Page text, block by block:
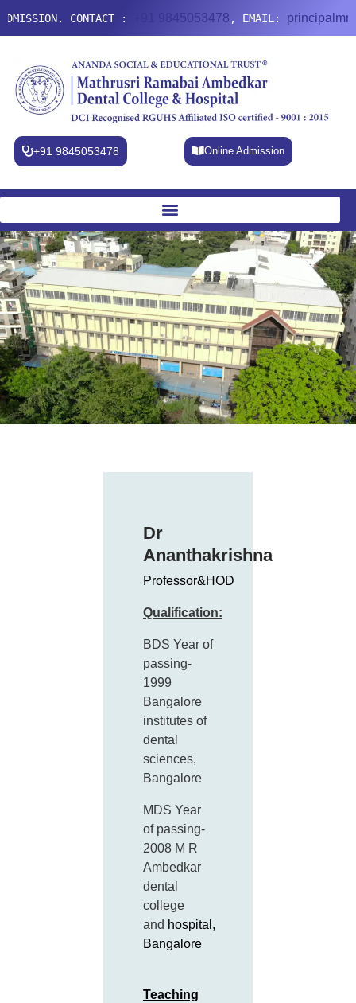
CONTACT :+91 9845053478, EMAIL:
+91 9845053478 Online Admission
Dr
Ananthakrishna
Professor&HOD
Qualification:
BDS Year of
passing-
1999
Bangalore
institutes of
dental
sciences,
Bangalore
MDS Year
of passing-
2008 M R
Ambedkar
dental
college
and hospital,
Bangalore
Teaching